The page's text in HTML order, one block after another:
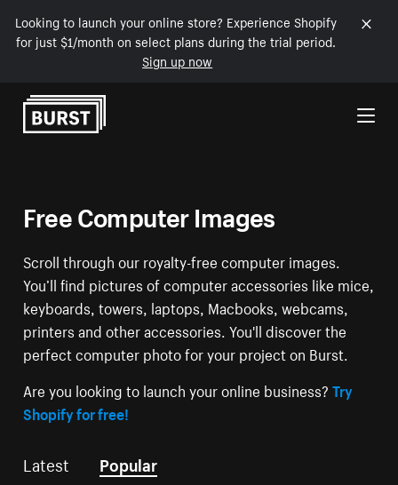
Looking to launch your online store? Experience Shopify
for just $1/month on select plans during the trial period.
Sign up now
Skip to Content
Free Computer Images
Scroll through our royalty-free computer images.
You’ll find pictures of computer accessories like mice,
keyboards, towers, laptops, Macbooks, webcams,
printers and other accessories. You'll discover the
perfect computer photo for your project on Burst.
Are you looking to launch your online business?Try
Shopify for free!
Latest Popular